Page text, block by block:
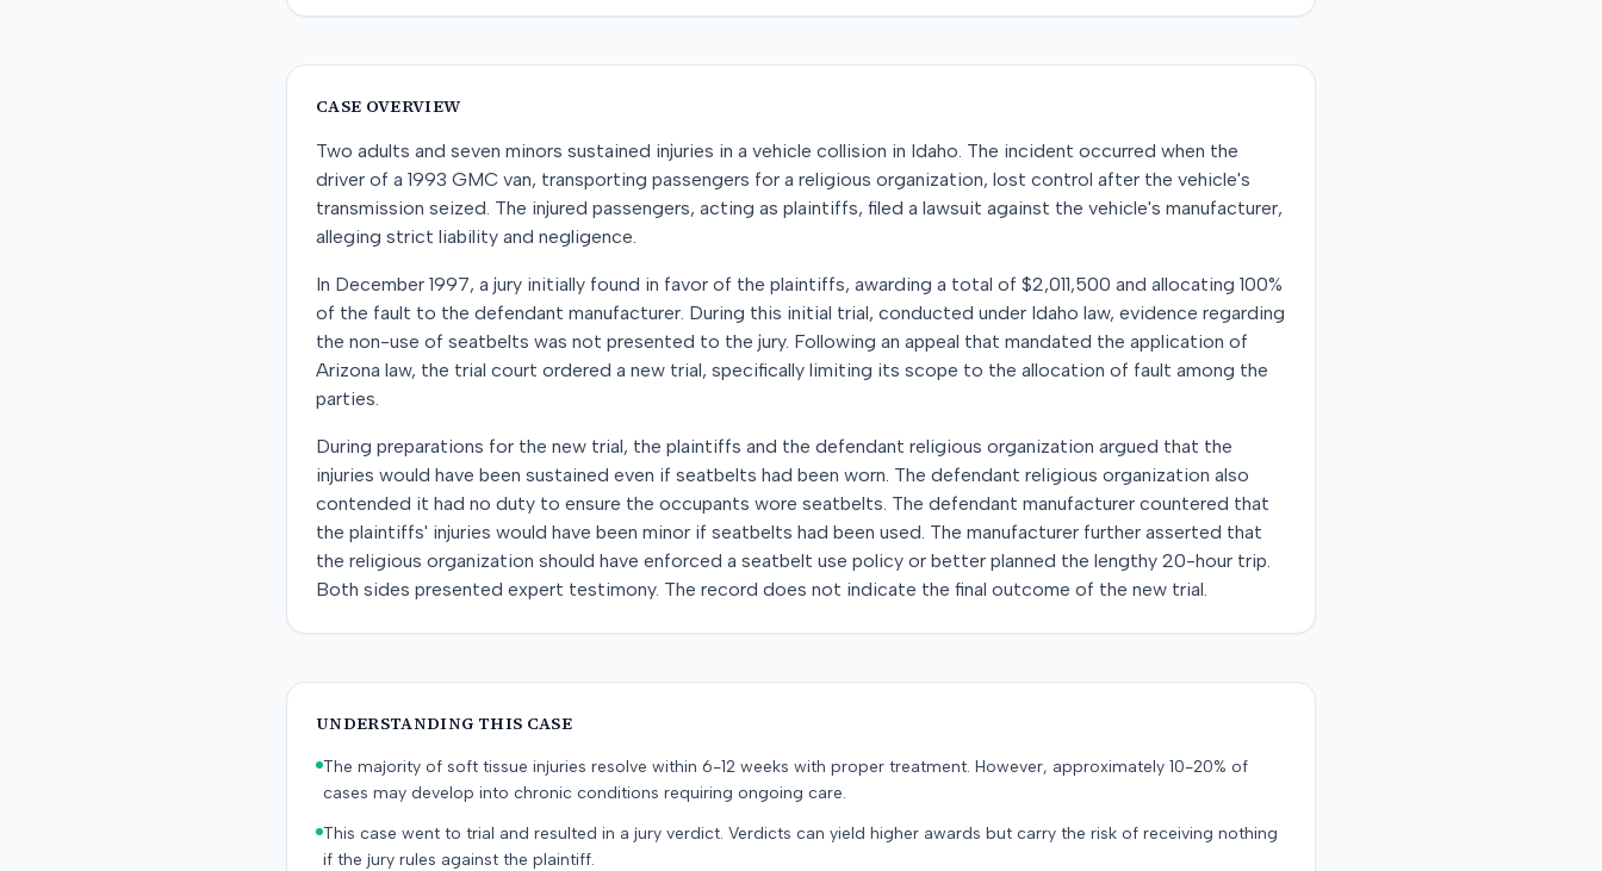
CASE OVERVIEW
Two adults and seven minors sustained injuries in a vehicle collision in Idaho. The incident occurred when the
driver of a 1993 GMC van, transporting passengers for a religious organization, lost control after the vehicle's
transmission seized. The injured passengers, acting as plaintiffs, filed a lawsuit against the vehicle's manufacturer,
alleging strict liability and negligence.
In December 1997, a jury initially found in favor of the plaintiffs, awarding a total of $2,011,500 and allocating 100%
of the fault to the defendant manufacturer. During this initial trial, conducted under Idaho law, evidence regarding
the non-use of seatbelts was not presented to the jury. Following an appeal that mandated the application of
Arizona law, the trial court ordered a new trial, specifically limiting its scope to the allocation of fault among the
parties.
During preparations for the new trial, the plaintiffs and the defendant religious organization argued that the
injuries would have been sustained even if seatbelts had been worn. The defendant religious organization also
contended it had no duty to ensure the occupants wore seatbelts. The defendant manufacturer countered that
the plaintiffs' injuries would have been minor if seatbelts had been used. The manufacturer further asserted that
the religious organization should have enforced a seatbelt use policy or better planned the lengthy 20-hour trip.
Both sides presented expert testimony. The record does not indicate the final outcome of the new trial.
UNDERSTANDING THIS CASE
The majority of soft tissue injuries resolve within 6-12 weeks with proper treatment. However, approximately 10-20% of
cases may develop into chronic conditions requiring ongoing care.
This case went to trial and resulted in a jury verdict. Verdicts can yield higher awards but carry the risk of receiving nothing
if the jury rules against the plaintiff.